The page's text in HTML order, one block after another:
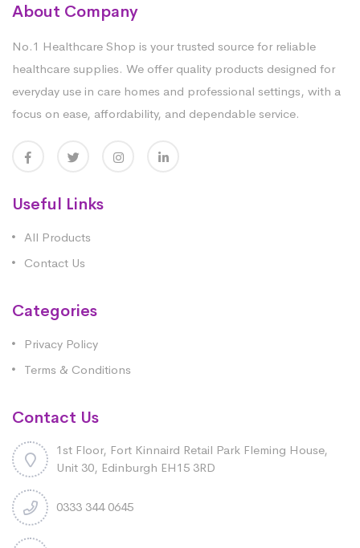
About Company
No.1 Healthcare Shop is your trusted source for reliable
healthcare supplies. We offer quality products designed for
everyday use in care homes and professional settings, with a
focus on ease, affordability, and dependable service.
Useful Links
All Products
Contact Us
Categories
Privacy Policy
Terms & Conditions
Contact Us
1st Floor, Fort Kinnaird Retail Park Fleming House,
Unit 30, Edinburgh EH15 3RD
0333 344 0645